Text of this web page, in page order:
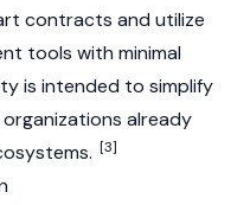
contracts and utilize
tools with minimal
is intended to simplify
already
[3]